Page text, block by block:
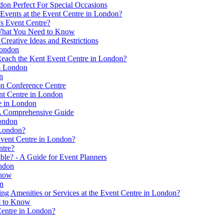
Perfect For Special Occasions
at the Event Centre in London?
Event Centre?
You Need to Know
Ideas and Restrictions
the Kent Event Centre in London?
London
Conference Centre
Centre in London
in London
Guide
Centre in London?
- A Guide for Event Planners
Amenities or Services at the Event Centre in London?
to Know
in London?